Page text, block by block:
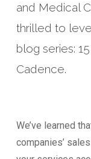
and Medical
thrilled to
blog series:
Cadence.
We’ve learned
companies’